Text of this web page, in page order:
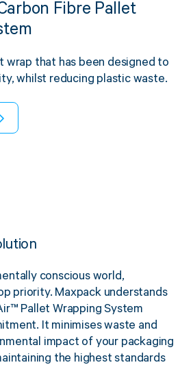
Fibre Pallet
wrap that has been designed to
whilst reducing plastic waste.
conscious world,
priority. Maxpack understands
Pallet Wrapping System
It minimises waste and
impact of your packaging
the highest standards